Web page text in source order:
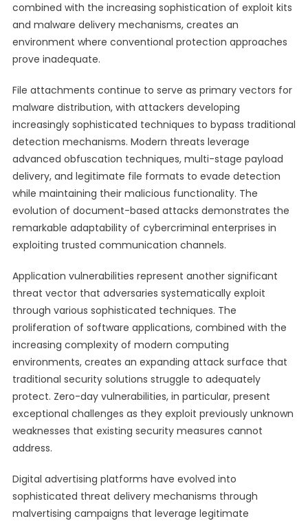
combined with the increasing sophistication of exploit kits
and malware delivery mechanisms, creates an
environment where conventional protection approaches
prove inadequate.
File attachments continue to serve as primary vectors for
malware distribution, with attackers developing
increasingly sophisticated techniques to bypass traditional
detection mechanisms. Modern threats leverage
advanced obfuscation techniques, multi-stage payload
delivery, and legitimate file formats to evade detection
while maintaining their malicious functionality. The
evolution of document-based attacks demonstrates the
remarkable adaptability of cybercriminal enterprises in
exploiting trusted communication channels.
Application vulnerabilities represent another significant
threat vector that adversaries systematically exploit
through various sophisticated techniques. The
proliferation of software applications, combined with the
increasing complexity of modern computing
environments, creates an expanding attack surface that
traditional security solutions struggle to adequately
protect. Zero-day vulnerabilities, in particular, present
exceptional challenges as they exploit previously unknown
weaknesses that existing security measures cannot
address.
Digital advertising platforms have evolved into
sophisticated threat delivery mechanisms through
malvertising campaigns that leverage legitimate